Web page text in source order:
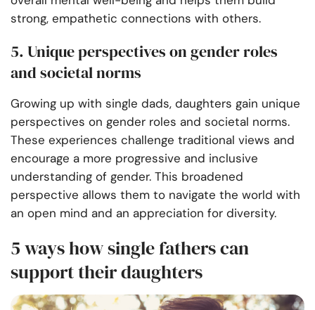
strong, empathetic connections with others.
5. Unique perspectives on gender roles
and societal norms
Growing up with single dads, daughters gain unique
perspectives on gender roles and societal norms.
These experiences challenge traditional views and
encourage a more progressive and inclusive
understanding of gender. This broadened
perspective allows them to navigate the world with
an open mind and an appreciation for diversity.
5 ways how single fathers can
support their daughters